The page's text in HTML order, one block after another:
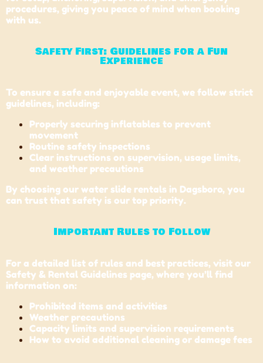
procedures, giving you peace of mind when booking
with us.
Safety First: Guidelines for a Fun
Experience
To ensure a safe and enjoyable event, we follow strict
guidelines, including:
Properly securing inflatables to prevent
movement
Routine safety inspections
Clear instructions on supervision, usage limits,
and weather precautions
By choosing our water slide rentals in Dagsboro, you
can trust that safety is our top priority.
Important Rules to Follow
For a detailed list of rules and best practices, visit our
Safety & Rental Guidelines page, where you’ll find
information on:
Prohibited items and activities
Weather precautions
Capacity limits and supervision requirements
How to avoid additional cleaning or damage fees